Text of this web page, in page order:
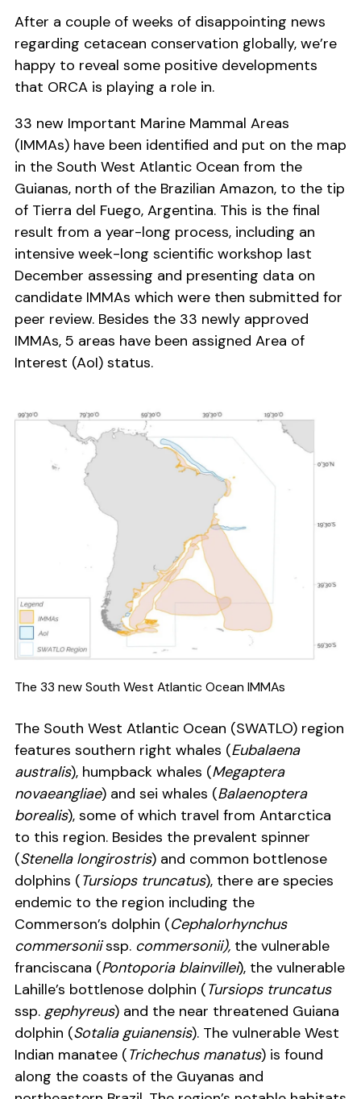
After a couple of weeks of disappointing news
regarding cetacean conservation globally, we’re
happy to reveal some positive developments
that ORCA is playing a role in.
33 new Important Marine Mammal Areas
(IMMAs) have been identified and put on the map
in the South West Atlantic Ocean from the
Guianas, north of the Brazilian Amazon, to the tip
of Tierra del Fuego, Argentina. This is the final
result from a year-long process, including an
intensive week-long scientific workshop last
December assessing and presenting data on
candidate IMMAs which were then submitted for
peer review. Besides the 33 newly approved
IMMAs, 5 areas have been assigned Area of
Interest (AoI) status.
The 33 new South West Atlantic Ocean IMMAs
The South West Atlantic Ocean (SWATLO) region
features southern right whales (Eubalaena
australis), humpback whales (Megaptera
novaeangliae) and sei whales (Balaenoptera
borealis), some of which travel from Antarctica
to this region. Besides the prevalent spinner
(Stenella longirostris) and common bottlenose
dolphins (Tursiops truncatus), there are species
endemic to the region including the
Commerson’s dolphin (Cephalorhynchus
commersoniissp. commersonii), the vulnerable
franciscana (Pontoporia blainvillei), the vulnerable
Lahille’s bottlenose dolphin (Tursiops truncatus
ssp. gephyreus) and the near threatened Guiana
dolphin (Sotalia guianensis). The vulnerable West
Indian manatee (Trichechus manatus) is found
along the coasts of the Guyanas and